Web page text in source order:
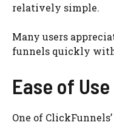
relatively simple.
Many users
funnels quickly
Ease of
One of